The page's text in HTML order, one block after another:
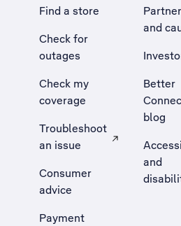
Find a store
Check for
outages
Check my
coverage
Troubleshoot
an issue
, Opens external site in a
Consumer
advice
Payment
and
Better
blog
and